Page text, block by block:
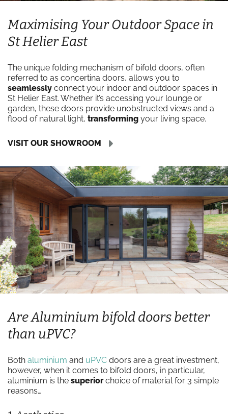
Maximising Your Outdoor Space in
St Helier East
The unique folding mechanism of bifold doors, often
referred to as concertina doors, allows you to
seamlessly connect your indoor and outdoor spaces in
St Helier East. Whether it’s accessing your lounge or
garden, these doors provide unobstructed views and a
flood of natural light, transforming your living space.
VISIT OUR SHOWROOM
Are Aluminium bifold doors better
than uPVC?
Both aluminium and uPVC doors are a great investment,
however, when it comes to bifold doors, in particular,
aluminium is the superiorchoice of material for 3 simple
reasons…